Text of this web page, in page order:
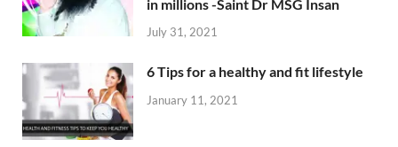
in millions -Saint Dr MSG Insan
July 31, 2021
6 Tips for a healthy and fit lifestyle
January 11, 2021